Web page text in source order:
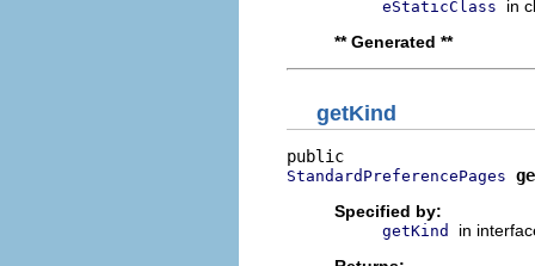
eStaticClass
in
** Generated **
getKind
StandardPreferencePages
Specified by:
getKind
in